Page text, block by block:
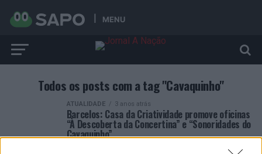
MENU
Todos os posts com a tag "Cavaquinho"
ATUALIDADE 3 anos atrás
Barcelos: Casa da Criatividade promove oficinas
“À Descoberta da Concertina” e “Sonoridades do
Cavaquinho”